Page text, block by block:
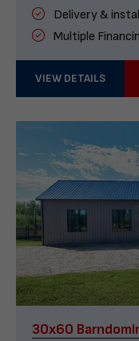
Delivery &
Multiple
VIEW DETAILS
30x60